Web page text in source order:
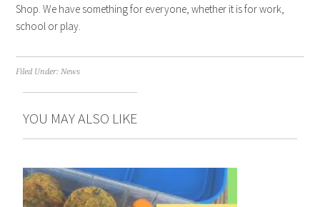
Shop. We have something for everyone, whether it is for work,
school or play.
Filed Under:News
YOU MAY ALSO LIKE